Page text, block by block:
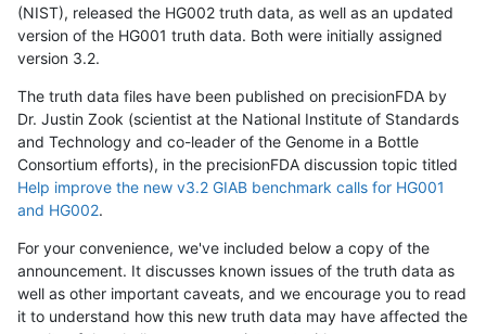
(NIST), released the HG002 truth data, as well as an updated
version of the HG001 truth data. Both were initially assigned
version 3.2.
The truth data files have been published on precisionFDA by
Dr. Justin Zook (scientist at the National Institute of Standards
and Technology and co-leader of the Genome in a Bottle
Consortium efforts), in the precisionFDA discussion topic titled
Help improve the new v3.2 GIAB benchmark calls for HG001
and HG002.
For your convenience, we've included below a copy of the
announcement. It discusses known issues of the truth data as
well as other important caveats, and we encourage you to read
it to understand how this new truth data may have affected the